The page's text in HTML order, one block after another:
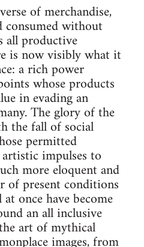
of merchandise,
without
all productive
is now visibly what it
a rich power
whose products
in evading an
The glory of the
the fall of social
permitted
impulses to
more eloquent and
of present conditions
once have become
an all inclusive
art of mythical